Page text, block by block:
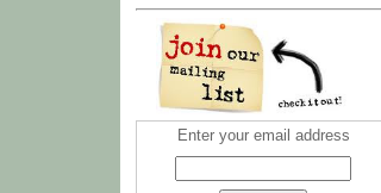
Enter your email address